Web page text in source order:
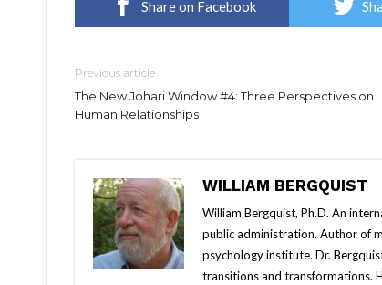
Share on Facebook
Previous article
The New Johari Window #4: Three Perspectives on
Human Relationships
WILLIAM BERGQUIST
William Bergquist, Ph.D. An
public administration. Author of
psychology institute. Dr.
transitions and transformations.